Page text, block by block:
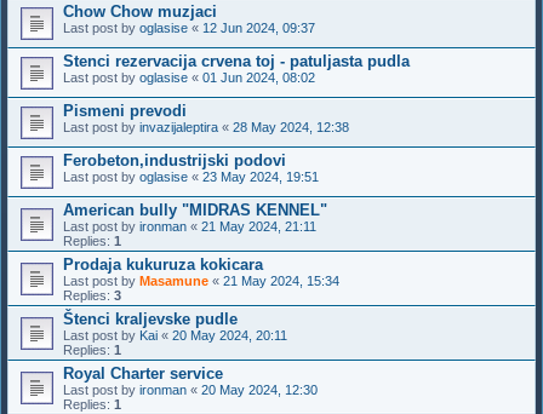
Chow Chow muzjaci
Last post by oglasise « 12 Jun 2024, 09:37
Stenci rezervacija crvena toj - patuljasta pudla
Last post by oglasise « 01 Jun 2024, 08:02
Pismeni prevodi
Last post by invazijaleptira « 28 May 2024, 12:38
Ferobeton,industrijski podovi
Last post by oglasise « 23 May 2024, 19:51
American bully "MIDRAS KENNEL"
Last post by ironman « 21 May 2024, 21:11
Replies: 1
Prodaja kukuruza kokicara
Last post by Masamune « 21 May 2024, 15:34
Replies: 3
Štenci kraljevske pudle
Last post by Kai « 20 May 2024, 20:11
Replies: 1
Royal Charter service
Last post by ironman « 20 May 2024, 12:30
Replies: 1